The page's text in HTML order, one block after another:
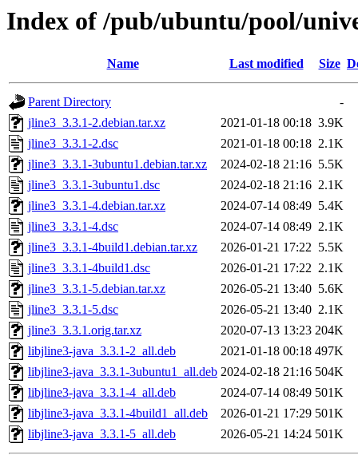
Index of /pub/ubuntu/pool/
Name Last modified Size
Parent Directory
-
jline3_3.3.1-2.debian.tar.xz
2021-01-18 00:18 3.9K
jline3_3.3.1-2.dsc
2021-01-18 00:18 2.1K
jline3_3.3.1-3ubuntu1.debian.tar.xz
2024-02-18 21:16 5.5K
jline3_3.3.1-3ubuntu1.dsc
2024-02-18 21:16 2.1K
jline3_3.3.1-4.debian.tar.xz
2024-07-14 08:49 5.4K
jline3_3.3.1-4.dsc
2024-07-14 08:49 2.1K
jline3_3.3.1-4build1.debian.tar.xz
2026-01-21 17:22 5.5K
jline3_3.3.1-4build1.dsc
2026-01-21 17:22 2.1K
jline3_3.3.1-5.debian.tar.xz
2026-05-21 13:40 5.6K
jline3_3.3.1-5.dsc
2026-05-21 13:40 2.1K
jline3_3.3.1.orig.tar.xz
2020-07-13 13:23 204K
libjline3-java_3.3.1-2_all.deb
2021-01-18 00:18 497K
libjline3-java_3.3.1-3ubuntu1_all.deb 2024-02-18 21:16 504K
libjline3-java_3.3.1-4_all.deb
2024-07-14 08:49 501K
libjline3-java_3.3.1-4build1_all.deb
2026-01-21 17:29 501K
libjline3-java_3.3.1-5_all.deb
2026-05-21 14:24 501K